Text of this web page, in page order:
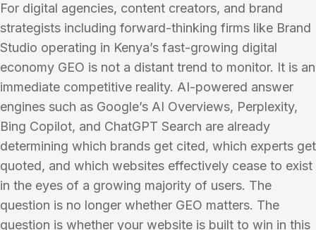
For digital agencies, content creators, and brand
strategists including forward-thinking firms like Brand
Studio operating in Kenya’s fast-growing digital
economy GEO is not a distant trend to monitor. It is an
immediate competitive reality. AI-powered answer
engines such as Google’s AI Overviews, Perplexity,
Bing Copilot, and ChatGPT Search are already
determining which brands get cited, which experts get
quoted, and which websites effectively cease to exist
in the eyes of a growing majority of users. The
question is no longer whether GEO matters. The
question is whether your website is built to win in this